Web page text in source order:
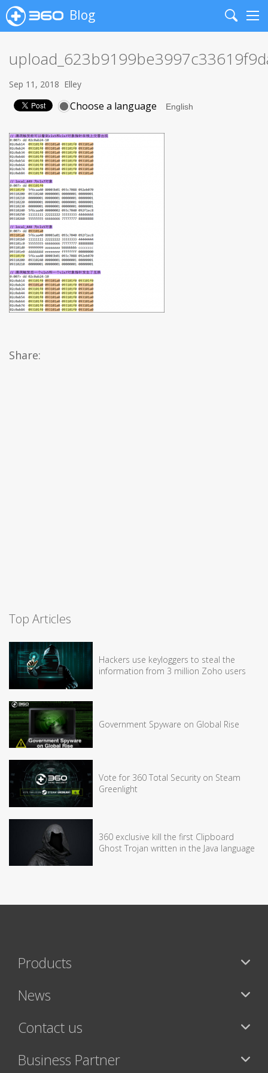
Blog
Search
Sep 11, 2018 Elley
Choose a language
Share:
Top Articles
Hackers use keyloggers to steal the
information from 3 million Zoho users
Government Spyware on Global Rise
Vote for 360 Total Security on Steam
Greenlight
360 exclusive kill the first Clipboard
Ghost Trojan written in the Java language
Products
News
Contact us
Business Partner